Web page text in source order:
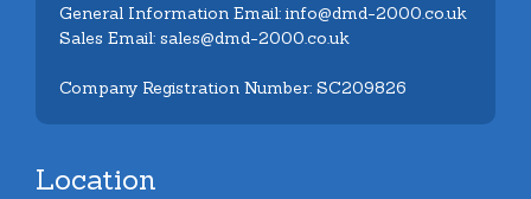
General Information Email: info@dmd-2000.co.uk
Sales Email: sales@dmd-2000.co.uk
Company Registration Number: SC209826
Location